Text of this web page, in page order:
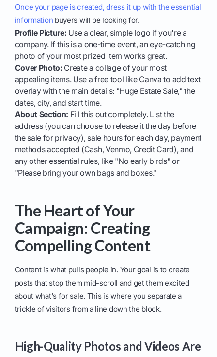
Once your page is created, dress it up with the essential
information buyers will be looking for.
Profile Picture: Use a clear, simple logo if you're a
company. If this is a one-time event, an eye-catching
photo of your most prized item works great.
Cover Photo: Create a collage of your most
appealing items. Use a free tool like Canva to add text
overlay with the main details: "Huge Estate Sale," the
dates, city, and start time.
About Section: Fill this out completely. List the
address (you can choose to release it the day before
the sale for privacy), sale hours for each day, payment
methods accepted (Cash, Venmo, Credit Card), and
any other essential rules, like "No early birds" or
"Please bring your own bags and boxes."
The Heart of Your
Campaign: Creating
Compelling Content
Content is what pulls people in. Your goal is to create
posts that stop them mid-scroll and get them excited
about what's for sale. This is where you separate a
trickle of visitors from a line down the block.
High-Quality Photos and Videos Are